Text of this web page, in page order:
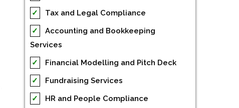
✓
Tax and Legal Compliance
✓
Accounting and Bookkeeping
Services
✓
Financial Modelling and Pitch Deck
✓
Fundraising Services
✓
HR and People Compliance